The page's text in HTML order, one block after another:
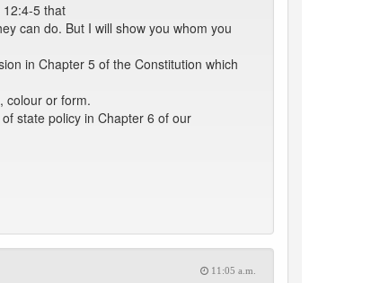
5 that
can do. But I will show you whom you
in Chapter 5 of the Constitution which
colour or form.
state policy in Chapter 6 of our
11:05 a.m.